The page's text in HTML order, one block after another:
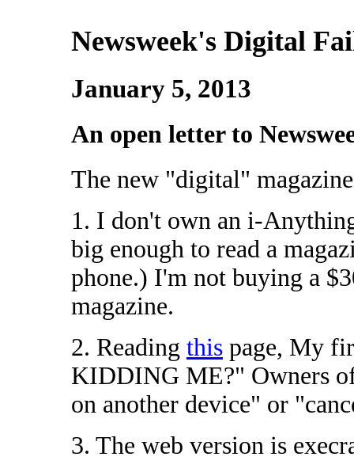
Newsweek's Digital
January 5, 2013
An open letter to
The new "digital"
1. I don't own an i-
big enough to read a
phone.) I'm not buying a
magazine.
2. Reading this page, My
KIDDING ME?" Owners
on another device" or
3. The web version is